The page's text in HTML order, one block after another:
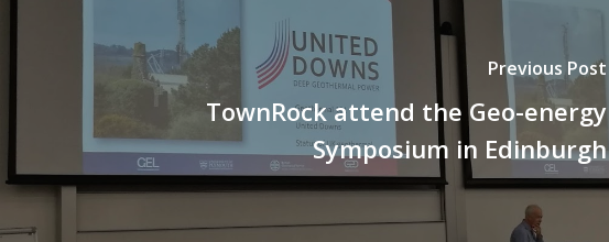
Previous Post
TownRock attend the Geo-energy
Symposium in Edinburgh